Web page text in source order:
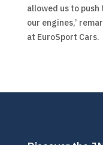
allowed us to push
our engines,’
at EuroSport Cars.